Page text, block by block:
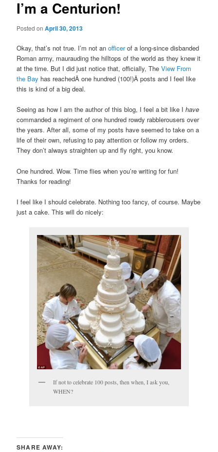
I’m a Centurion!
Posted onApril 30, 2013
Okay, that’s not true. I’m not anofficerof a long-since disbanded
Roman army, maurauding the hilltops of the world as they knew it
at the time. But I did just notice that, officially, TheView From
the Bay has reachedÂ one hundred (100!)Â posts and I feel like
this is kind of a big deal.
Seeing as how I am the author of this blog, I feel a bit like Ihave
commanded a regiment of one hundred rowdy rabblerousers over
the years. After all, some of my posts have seemed to take on a
life of their own, refusing to pay attention or follow my orders.
They don’t always straighten up and fly right, you know.
One hundred. Wow. Time flies when you’re writing for fun!
Thanks for reading!
I feel like I should celebrate. Nothing too fancy, of course. Maybe
just a cake. This will do nicely:
If not to celebrate 100 posts, then when, I ask you,
WHEN?
SHARE AWAY: